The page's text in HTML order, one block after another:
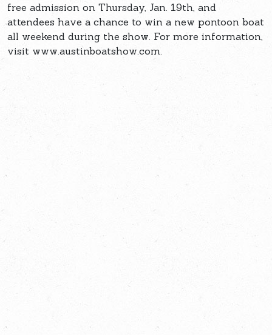
free admission on Thursday, Jan. 19th, and
attendees have a chance to win a new pontoon boat
all weekend during the show. For more information,
visit www.austinboatshow.com.